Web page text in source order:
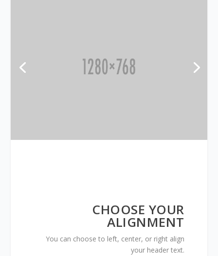
CHOOSE YOUR
ALIGNMENT
You can choose to left, center, or right align
your header text.